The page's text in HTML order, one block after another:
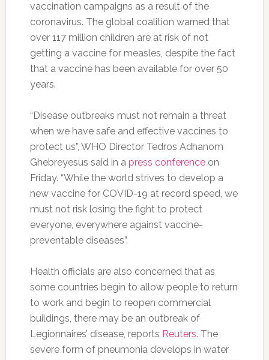
vaccination campaigns as a result of the
coronavirus. The global coalition warned that
over 117 million children are at risk of not
getting a vaccine for measles, despite the fact
that a vaccine has been available for over 50
years.
“Disease outbreaks must not remain a threat
when we have safe and effective vaccines to
protect us”, WHO Director Tedros Adhanom
Ghebreyesus said in a press conferenceon
Friday. “While the world strives to develop a
new vaccine for COVID-19 at record speed, we
must not risk losing the fight to protect
everyone, everywhere against vaccine-
preventable diseases”.
Health officials are also concerned that as
some countries begin to allow people to return
to work and begin to reopen commercial
buildings, there may be an outbreak of
Legionnaires’ disease, reports Reuters. The
severe form of pneumonia develops in water